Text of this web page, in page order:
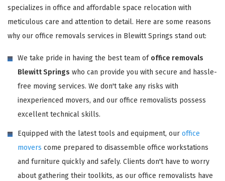
specializes in office and affordable space relocation with
meticulous care and attention to detail. Here are some reasons
why our office removals services in Blewitt Springs stand out:
We take pride in having the best team of office removals
Blewitt Springs who can provide you with secure and hassle-
free moving services. We don't take any risks with
inexperienced movers, and our office removalists possess
excellent technical skills.
Equipped with the latest tools and equipment, our office
movers come prepared to disassemble office workstations
and furniture quickly and safely. Clients don't have to worry
about gathering their toolkits, as our office removalists have